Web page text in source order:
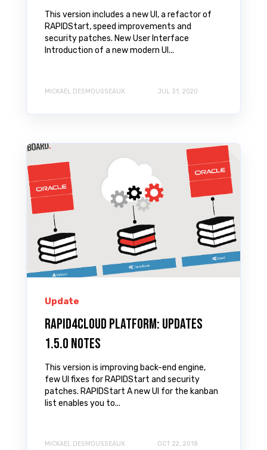
This version includes a new UI, a refactor of
RAPIDStart, speed improvements and
security patches. New User Interface
Introduction of a new modern UI...
MICKAEL DESMOUSSEAUX JUL 31, 2020
Update
Rapid4Cloud Platform: Updates
1.5.0 Notes
This version is improving back-end engine,
few UI fixes for RAPIDStart and security
patches. RAPIDStart A new UI for the kanban
list enables you to...
MICKAEL DESMOUSSEAUX OCT 22, 2018